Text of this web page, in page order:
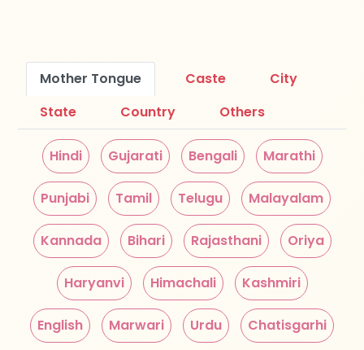
Mother Tongue Caste
City
State
Country Others
Hindi Gujarati Bengali Marathi
Punjabi Tamil Telugu Malayalam
Kannada Bihari Rajasthani Oriya
Haryanvi Himachali Kashmiri
English Marwari Urdu Chatisgarhi